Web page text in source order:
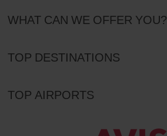
WHAT CAN WE OFFER YOU?
TOP DESTINATIONS
TOP AIRPORTS